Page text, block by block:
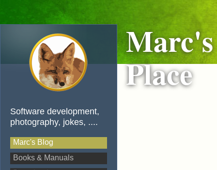
Software development,
photography, jokes, ....
Marc's Blog
Books & Manuals
Marc's
Place